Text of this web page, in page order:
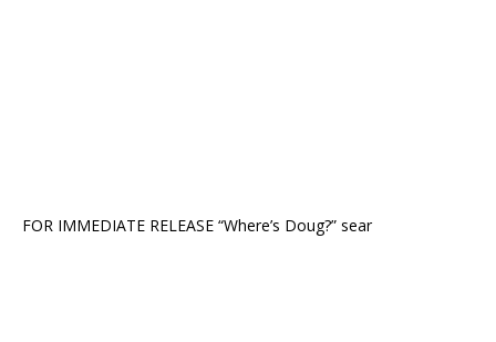
FOR IMMEDIATE RELEASE “Where’s Doug?” sear